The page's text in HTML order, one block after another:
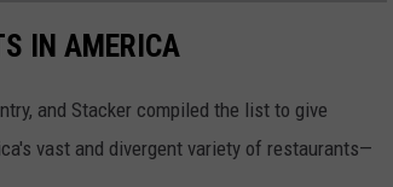
IN AMERICA
and Stacker compiled the list to give
vast and divergent variety of restaurants—